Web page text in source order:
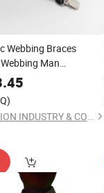
Webbing Braces
Man
19377
WENZHOU KARION INDUSTRY & COMMERCE CO., LTD.